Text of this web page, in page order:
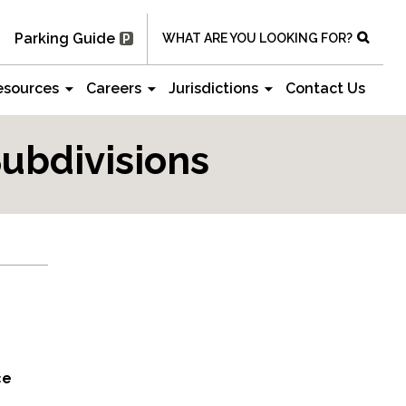
Parking Guide WHAT ARE YOU LOOKING FOR?
Careers Jurisdictions Contact Us